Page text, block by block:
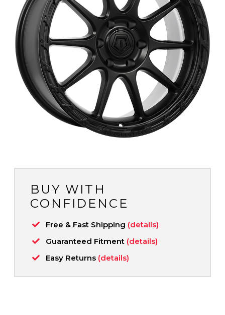
BUY WITH
CONFIDENCE
Free & Fast Shipping (details)
Guaranteed Fitment (details)
Easy Returns (details)